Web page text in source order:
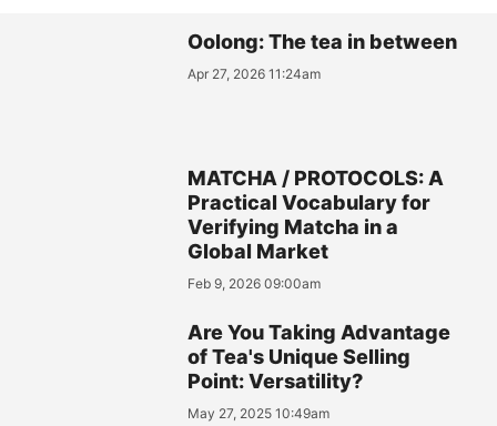
Oolong: The tea in between
Apr 27, 2026 11:24am
MATCHA / PROTOCOLS: A
Practical Vocabulary for
Verifying Matcha in a
Global Market
Feb 9, 2026 09:00am
Are You Taking Advantage
of Tea's Unique Selling
Point: Versatility?
May 27, 2025 10:49am